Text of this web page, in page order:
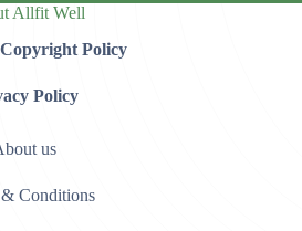
Allfit Well
Policy
Policy
us
Conditions